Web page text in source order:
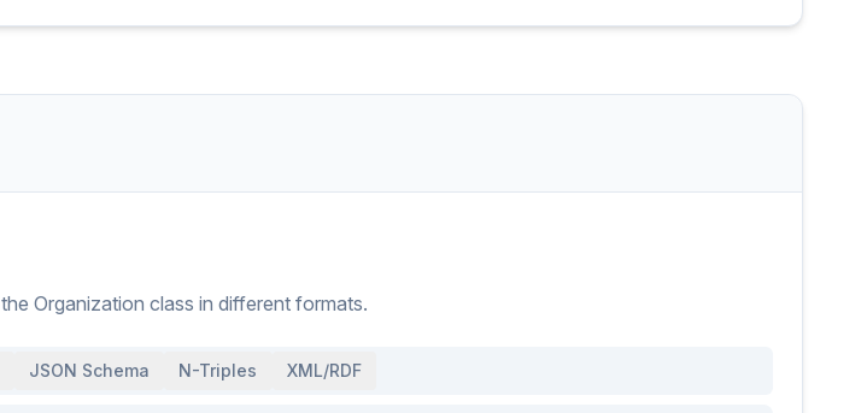
the Organization class in different formats.
JSON Schema N-Triples XML/RDF